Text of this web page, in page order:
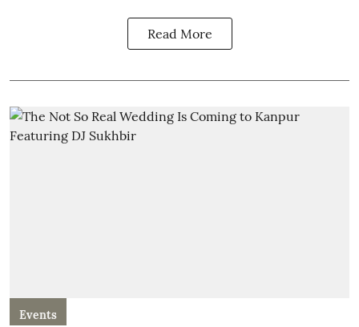
Read More
Events